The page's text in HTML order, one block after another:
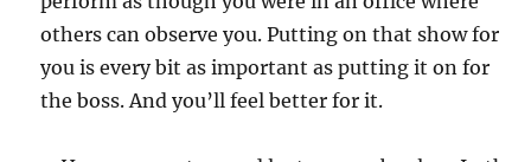
others can observe you. Putting on that show for
you is every bit as important as putting it on for
the boss. And you’ll feel better for it.